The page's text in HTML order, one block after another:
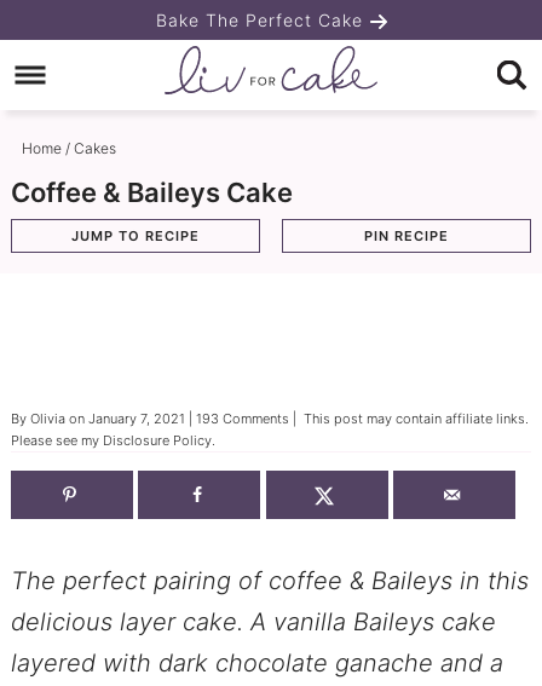
to
primary
navigation
Skip
to
main
content
Skip
primary
sidebar
Bake The Perfect Cake
Home/ Cakes
Coffee & Baileys Cake
JUMP TO RECIPE PIN RECIPE
By Oliviaon January 7, 2021 193 Comments | This post may contain affiliate links.
Please see my Disclosure Policy.
The perfect pairing of coffee & Baileys in this
delicious layer cake. A vanilla Baileys cake
layered with dark chocolate ganache and a